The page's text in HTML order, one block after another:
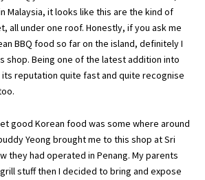
Malaysia, it looks like this are the kind of
all under one roof. Honestly, if you ask me
BBQ food so far on the island, definitely I
shop. Being one of the latest addition into
reputation quite fast and quite recognise
good Korean food was some where around
Yeong brought me to this shop at Sri
they had operated in Penang. My parents
stuff then I decided to bring and expose